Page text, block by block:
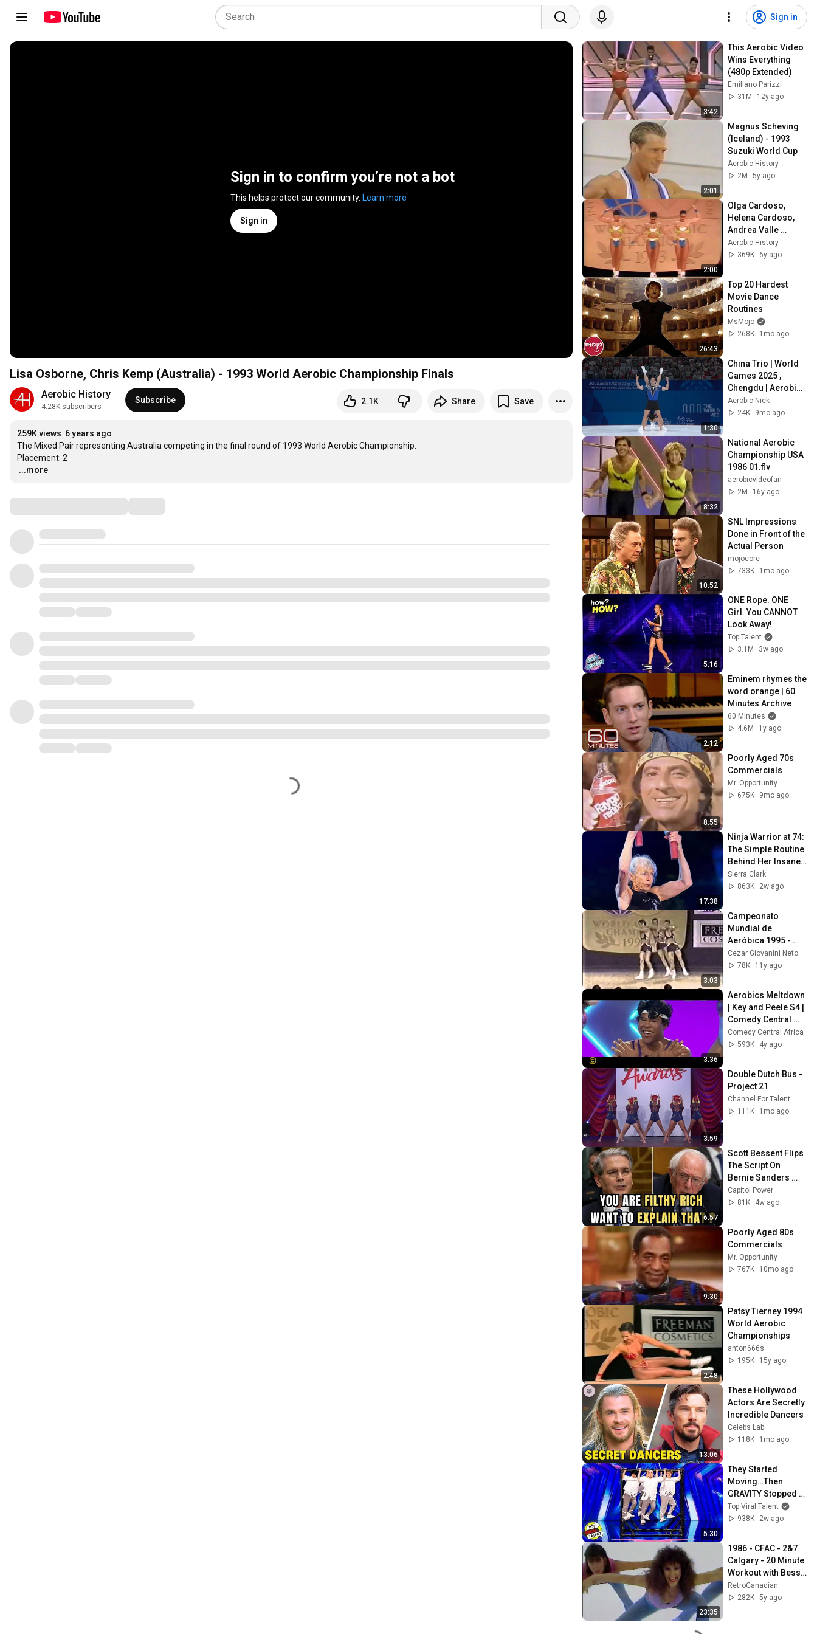
Sign in
Sign in to confirm you’re not a bot
This helps protect our community. Learn more
Sign in
Lisa Osborne, Chris Kemp (Australia) - 1993 World Aerobic Championship Finals
Aerobic History
4.28K subscribers
Subscribe 2.1K Share Save
259K views 6 years ago
The Mixed Pair representing Australia competing in the final round of 1993 World Aerobic Championship.
…
...more
3:42
This Aerobic Video
Wins Everything
(480p Extended)
Emiliano Parizzi
31M
12y ago
2:01
Magnus Scheving
(Iceland) - 1993
Suzuki World Cup
Aerobic History
2M
5y ago
2:00
Olga Cardoso,
Helena Cardoso,
Andrea Valle
(Brasil) - 1993
World Aerobic
Aerobic History
369K
6y ago
26:43
Top 20 Hardest
Movie Dance
Routines
MsMojo
268K
1mo ago
1:30
China Trio | World
Games 2025 ,
Chengdu | Aerobic
Nick
Aerobic Nick
24K
9mo ago
8:32
National Aerobic
Championship USA
1986 01.flv
aerobicvideofan
2M
16y ago
10:52
SNL Impressions
Done in Front of the
Actual Person
mojocore
733K
1mo ago
5:16
ONE Rope. ONE
Girl. You CANNOT
Look Away!
Top Talent
3.1M
3w ago
2:12
Eminem rhymes the
word orange | 60
Minutes Archive
60 Minutes
4.6M
1y ago
8:55
Poorly Aged 70s
Commercials
Mr. Opportunity
675K
9mo ago
17:38
Ninja Warrior at 74:
The Simple Routine
Behind Her Insane
Strength ft. Ginny
MacColl
Sierra Clark
863K
2w ago
3:03
Campeonato
Mundial de
Aeróbica 1995 -
Trio   Argentina
Cezar Giovanini Neto
78K
11y ago
3:36
Aerobics Meltdown
| Key and Peele S4 |
Comedy Central
Africa
Comedy Central Africa
593K
4y ago
3:59
Double Dutch Bus -
Project 21
Channel For Talent
111K
1mo ago
6:57
Scott Bessent Flips
The Script On
Bernie Sanders
With One Biden
Question
Capitol Power
81K
4w ago
9:30
Poorly Aged 80s
Commercials
Mr. Opportunity
767K
10mo ago
2:48
Patsy Tierney 1994
World Aerobic
Championships
anton666s
195K
15y ago
13:06
These Hollywood
Actors Are Secretly
Incredible Dancers
Celebs Lab
118K
1mo ago
5:30
They Started
Moving…Then
GRAVITY Stopped
Working
Top Viral Talent
938K
2w ago
23:35
1986 - CFAC - 2&7
Calgary - 20 Minute
Workout with Bess
Motta
RetroCanadian
282K 5y ago